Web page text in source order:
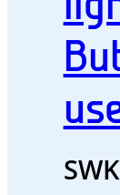
blog
and